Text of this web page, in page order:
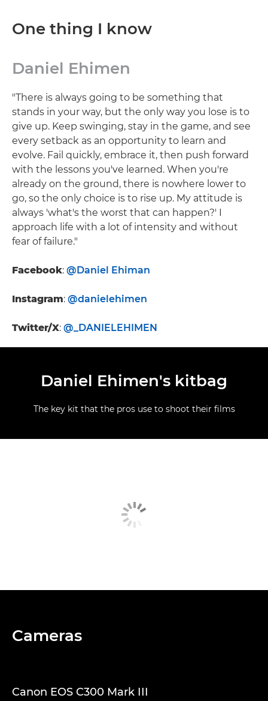
One thing I know
Daniel Ehimen
"There is always going to be something that
stands in your way, but the only way you lose is to
give up. Keep swinging, stay in the game, and see
every setback as an opportunity to learn and
evolve. Fail quickly, embrace it, then push forward
with the lessons you've learned. When you're
already on the ground, there is nowhere lower to
go, so the only choice is to rise up. My attitude is
always 'what's the worst that can happen?' I
approach life with a lot of intensity and without
fear of failure."
Facebook: @Daniel Ehiman
Instagram: @danielehimen
Twitter/X: @_DANIELEHIMEN
Daniel Ehimen's kitbag
The key kit that the pros use to shoot their films
Cameras
Canon EOS C300 Mark III